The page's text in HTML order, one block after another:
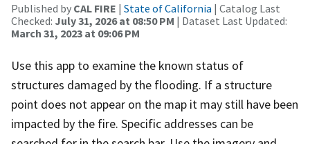
Published by CAL FIRE | State of California | Catalog Last
Checked: July 31, 2026 at 08:50 PM | Dataset Last Updated:
March 31, 2023 at 09:06 PM
Use this app to examine the known status of
structures damaged by the flooding. If a structure
point does not appear on the map it may still have been
impacted by the fire. Specific addresses can be